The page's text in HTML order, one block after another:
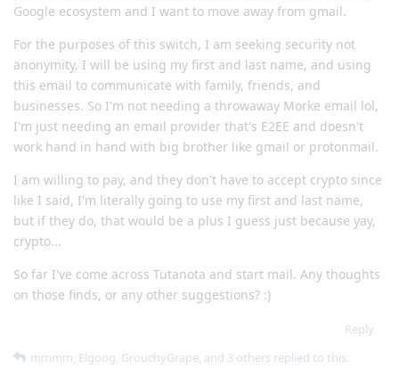
Google ecosystem and I want to move away from gmail.
For the purposes of this switch, I am seeking security not
anonymity. I will be using my first and last name, and using
this email to communicate with family, friends, and
businesses. So I'm not needing a throwaway Morke email lol,
I'm just needing an email provider that's E2EE and doesn't
work hand in hand with big brother like gmail or protonmail.
I am willing to pay, and they don't have to accept crypto since
like I said, I'm literally going to use my first and last name,
but if they do, that would be a plus I guess just because yay,
crypto...
So far I've come across Tutanota and start mail. Any thoughts
on those finds, or any other suggestions? :)
Reply
mmmm, Elgoog, GrouchyGrape, and 3 others replied to this.